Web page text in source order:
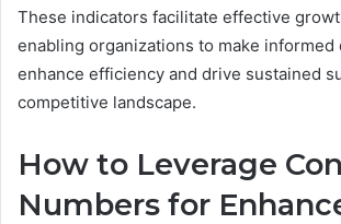
These indicators facilitate effective
enabling organizations to make informed
enhance efficiency and drive sustained
competitive landscape.
How to Leverage
Numbers for